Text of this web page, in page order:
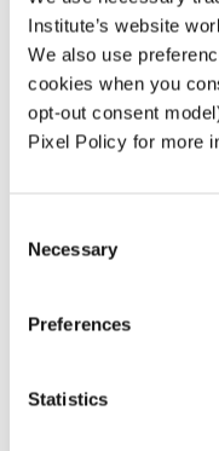
Institute’s website
We also use
cookies when you
opt-out consent
Pixel Policy for more
Selection
Necessary
Preferences
Statistics
podcast
0:31 -How Jacky
apply machine
actuaries must
techniques, and
11:33 -The